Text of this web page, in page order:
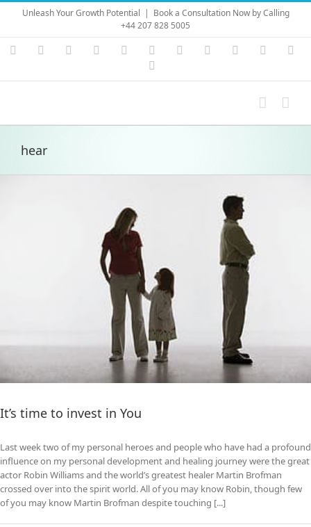
Skip
content
Unleash Your Growth Potential | Book a Consultation Now by Calling
+44 207 828 5005
Instagram
YouTubeFacebook LinkedIn Vimeo Skype PayPal
hear
It’s time to invest in You
Last week two of my personal heroes and people who have had a profound
influence on my personal development and healing journey were the great
actor Robin Williams and the world’s greatest healer Martin Brofman
crossed over into the spirit world. All of you may know Robin, though few
of you may know Martin Brofman despite touching [...]